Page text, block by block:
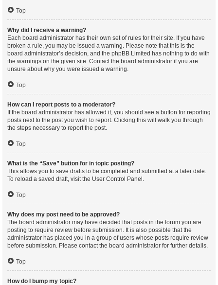
Top
Why did I receive a warning?
Each board administrator has their own set of rules for their site. If you have
broken a rule, you may be issued a warning. Please note that this is the
board administrator’s decision, and the phpBB Limited has nothing to do with
the warnings on the given site. Contact the board administrator if you are
unsure about why you were issued a warning.
Top
How can I report posts to a moderator?
If the board administrator has allowed it, you should see a button for reporting
posts next to the post you wish to report. Clicking this will walk you through
the steps necessary to report the post.
Top
What is the “Save” button for in topic posting?
This allows you to save drafts to be completed and submitted at a later date.
To reload a saved draft, visit the User Control Panel.
Top
Why does my post need to be approved?
The board administrator may have decided that posts in the forum you are
posting to require review before submission. It is also possible that the
administrator has placed you in a group of users whose posts require review
before submission. Please contact the board administrator for further details.
Top
How do I bump my topic?